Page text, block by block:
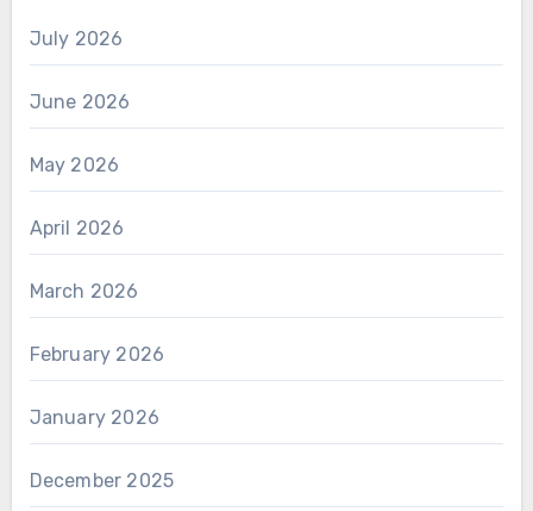
July 2026
June 2026
May 2026
April 2026
March 2026
February 2026
January 2026
December 2025